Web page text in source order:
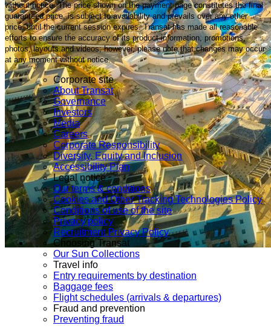
without notice. The price shown on the payment page constitutes the final
guaranteed price, is subject to availability and prevails over any other
price, until the current session expires. Transat has made all reasonable
efforts to ensure the accuracy of its product information, promotions,
photos, layouts and videos; however, please note that changes may occur
at any moment without notice.
Corporate site
About Transat
Governance
Investors
Media
Careers
Corporate Responsibility
Diversity, Equity and Inclusion
Accessibility Plan
Legal notice
Our terms & conditions
Cookies and Other Tracking Technologies Policy
Conditions of use of the site
Privacy policy
Recruitment Privacy Policy
Choosing Transat
Our Sun Collections
Travel info
Entry requirements by destination
Baggage fees
Flight schedules (arrivals & departures)
Fraud and prevention
Preventing fraud